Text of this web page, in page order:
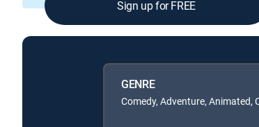
Sign up for FREE
GENRE
Comedy, Adventure, Animated,